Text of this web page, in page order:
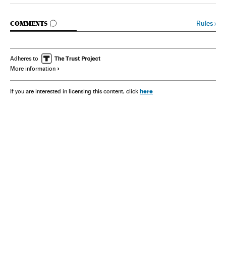
COMMENTS
GO TO COMMENTS Rules›
Adheres to
More information
If you are interested in licensing this content, click here